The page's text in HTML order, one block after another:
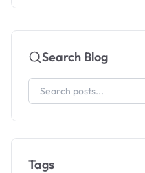
Search Blog
Tags